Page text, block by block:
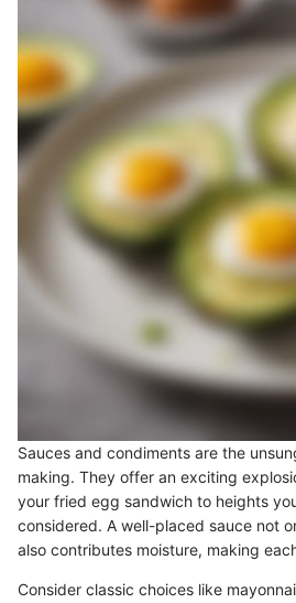
Sauces and condiments are the
making. They offer an exciting
your fried egg sandwich to heights
considered. A well-placed sauce not
also contributes moisture, making
Consider classic choices like